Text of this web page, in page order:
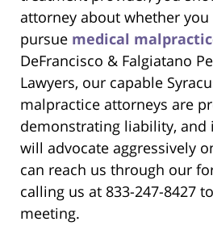
attorney about whether
pursue medical
DeFrancisco & Falgiatano
Lawyers, our capable
malpractice attorneys are
demonstrating liability, and
will advocate aggressively
can reach us through our
calling us at 833-247-8427
meeting.